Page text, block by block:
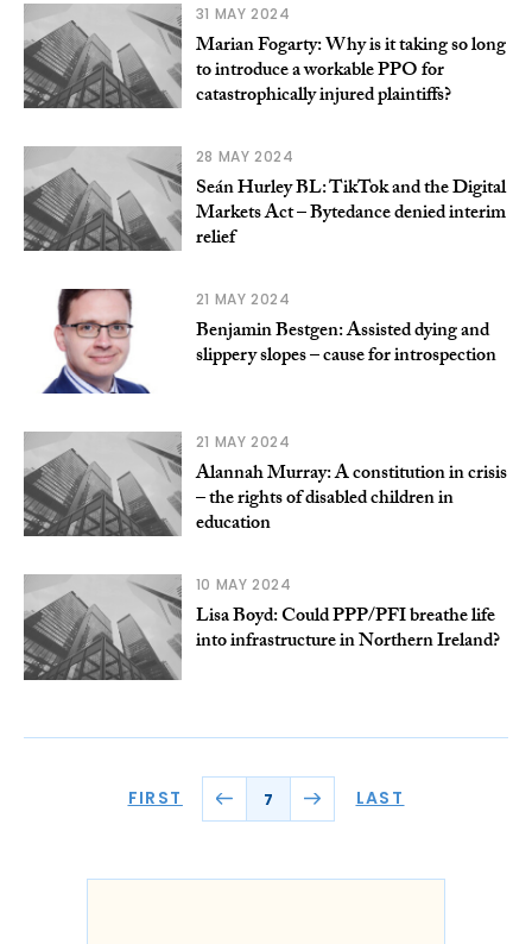
31 MAY 2024
Marian Fogarty: Why is it taking so long
to introduce a workable PPO for
catastrophically injured plaintiffs?
28 MAY 2024
Seán Hurley BL: TikTok and the Digital
Markets Act – Bytedance denied interim
relief
21 MAY 2024
Benjamin Bestgen: Assisted dying and
slippery slopes – cause for introspection
21 MAY 2024
Alannah Murray: A constitution in crisis
– the rights of disabled children in
education
10 MAY 2024
Lisa Boyd: Could PPP/PFI breathe life
into infrastructure in Northern Ireland?
FIRST 7 LAST